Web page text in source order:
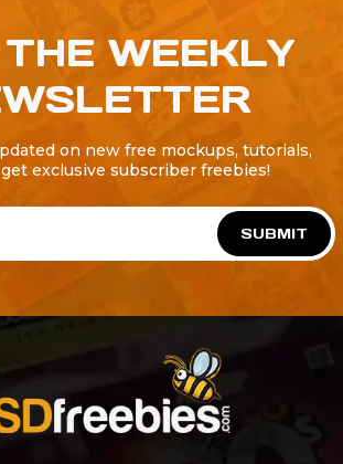
WEEKLY
on new free mockups, tutorials,
exclusive subscriber freebies!
SUBMIT